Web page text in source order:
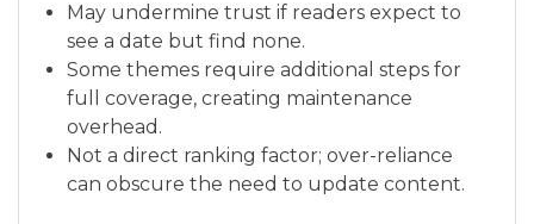
May undermine trust if readers expect to
see a date but find none.
Some themes require additional steps for
full coverage, creating maintenance
overhead.
Not a direct ranking factor; over-reliance
can obscure the need to update content.